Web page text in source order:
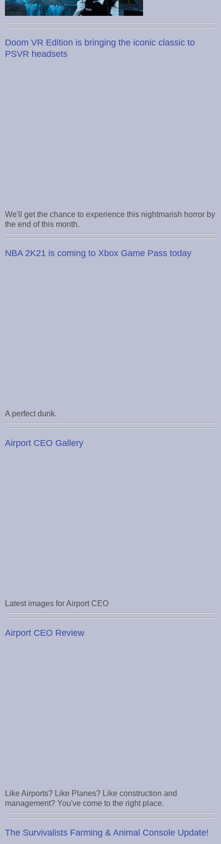
Doom VR Edition is bringing the iconic classic to
PSVR headsets
We'll get the chance to experience this nightmarish horror by
the end of this month.
NBA 2K21 is coming to Xbox Game Pass today
A perfect dunk.
Airport CEO Gallery
Latest images for Airport CEO
Airport CEO Review
Like Airports? Like Planes? Like construction and
management? You've come to the right place.
The Survivalists Farming & Animal Console Update!